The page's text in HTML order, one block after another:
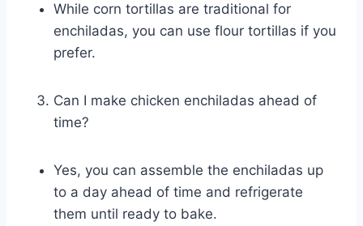
While corn tortillas are traditional for
enchiladas, you can use flour tortillas if you
prefer.
Can I make chicken enchiladas ahead of
time?
Yes, you can assemble the enchiladas up
to a day ahead of time and refrigerate
them until ready to bake.